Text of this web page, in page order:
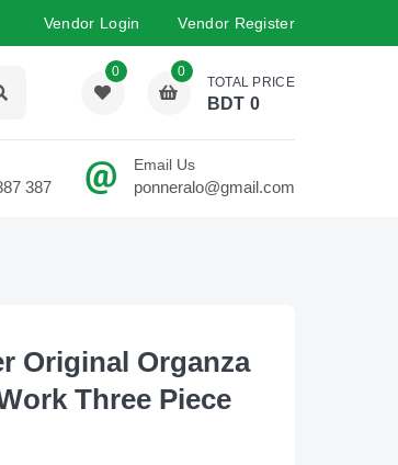
Vendor Login Vendor Register
0 0
TOTAL PRICE
BDT 0
387
Email Us
ponneralo@gmail.com
Original Organza
Three Piece